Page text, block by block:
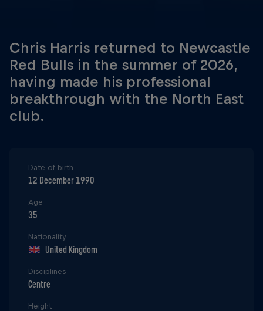
Chris Harris returned to Newcastle
Red Bulls in the summer of 2026,
having made his professional
breakthrough with the North East
club.
Date of birth
12 December 1990
Age
35
Nationality
United Kingdom
Disciplines
Centre
Height